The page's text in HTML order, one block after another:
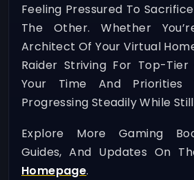
Feeling Pressured To
The Other. Whether
Architect Of Your Virtual
Raider Striving For Top-Tier
Your Time And Priorities
Progressing Steadily While
Explore More Gaming
Guides, And Updates On
Homepage.